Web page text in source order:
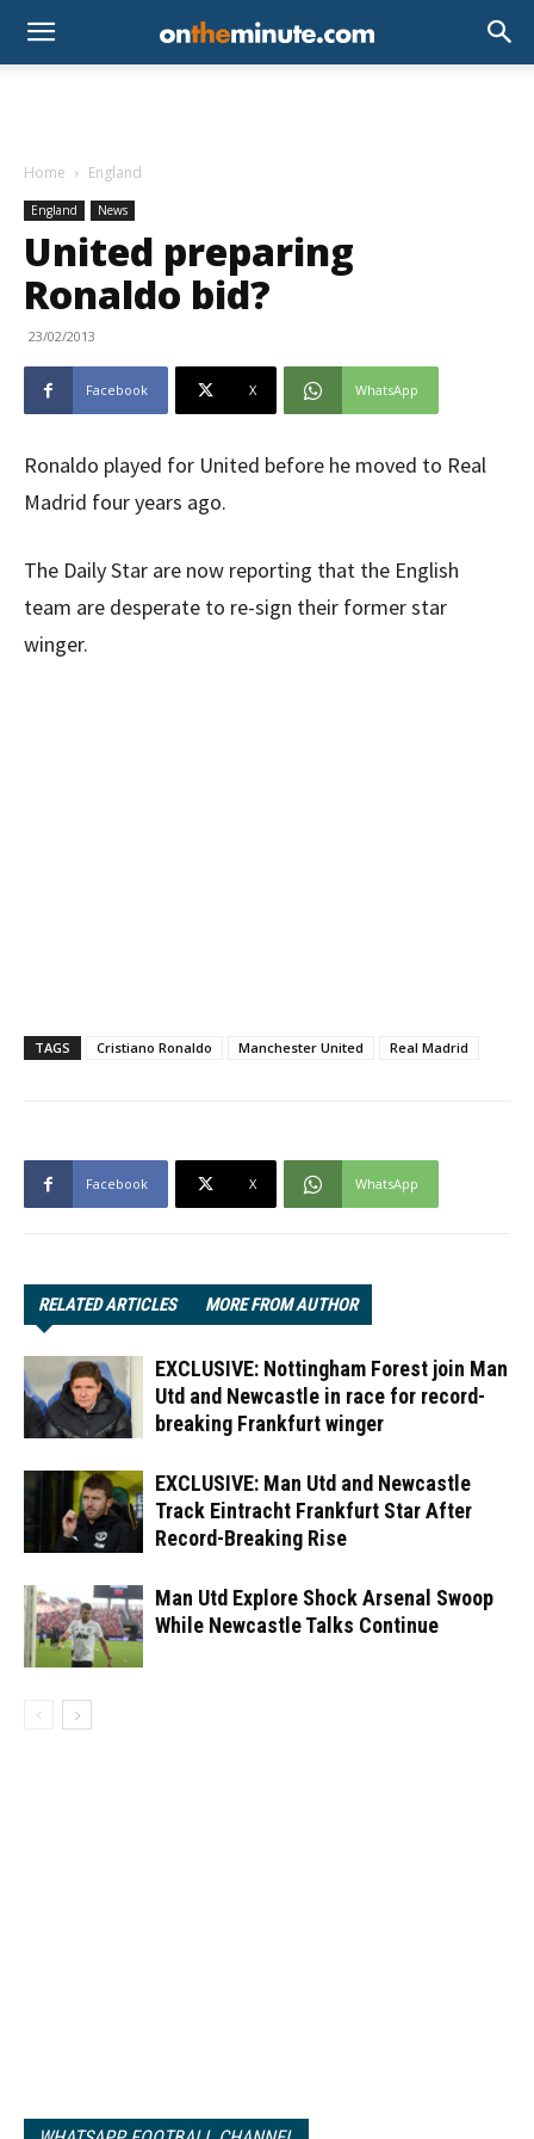
Home England
England News
United preparing
Ronaldo bid?
23/02/2013
Facebook X WhatsApp
Ronaldo played for United before he moved to Real
Madrid four years ago.
The Daily Star are now reporting that the English
team are desperate to re-sign their former star
winger.
TAGS Cristiano Ronaldo Manchester United Real Madrid
Facebook X WhatsApp
RELATED ARTICLES MORE FROM AUTHOR
EXCLUSIVE: Nottingham Forest join Man
Utd and Newcastle in race for record-
breaking Frankfurt winger
EXCLUSIVE: Man Utd and Newcastle
Track Eintracht Frankfurt Star After
Record-Breaking Rise
Man Utd Explore Shock Arsenal Swoop
While Newcastle Talks Continue